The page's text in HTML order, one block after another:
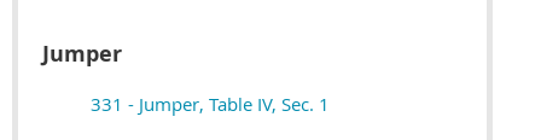
Jumper
331 - Jumper, Table IV, Sec. 1